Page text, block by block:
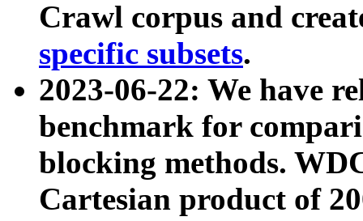
Crawl corpus and
specific subsets.
2023-06-22: We have
benchmark for
blocking methods.
Cartesian product of